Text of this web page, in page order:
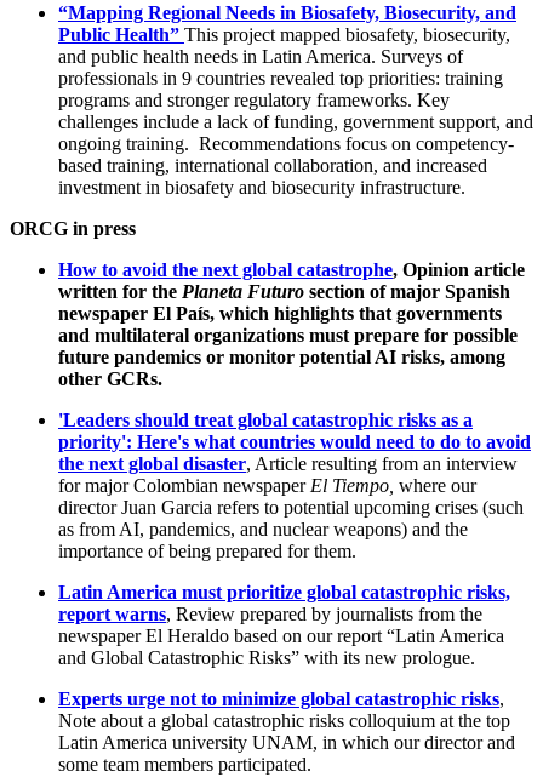
“Mapping Regional Needs in Biosafety, Biosecurity, and
Public Health” This project mapped biosafety, biosecurity,
and public health needs in Latin America. Surveys of
professionals in 9 countries revealed top priorities: training
programs and stronger regulatory frameworks. Key
challenges include a lack of funding, government support, and
ongoing training. Recommendations focus on competency-
based training, international collaboration, and increased
investment in biosafety and biosecurity infrastructure.
ORCG in press
How to avoid the next global catastrophe, Opinion article
written for the Planeta Futuro section of major Spanish
newspaper El País, which highlights that governments
and multilateral organizations must prepare for possible
future pandemics or monitor potential AI risks, among
other GCRs.
'Leaders should treat global catastrophic risks as a
priority': Here's what countries would need to do to avoid
the next global disaster, Article resulting from an interview
for major Colombian newspaper El Tiempo, where our
director Juan Garcia refers to potential upcoming crises (such
as from AI, pandemics, and nuclear weapons) and the
importance of being prepared for them.
Latin America must prioritize global catastrophic risks,
report warns, Review prepared by journalists from the
newspaper El Heraldo based on our report “Latin America
and Global Catastrophic Risks” with its new prologue.
Experts urge not to minimize global catastrophic risks,
Note about a global catastrophic risks colloquium at the top
Latin America university UNAM, in which our director and
some team members participated.